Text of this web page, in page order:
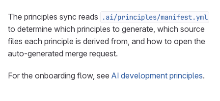
The principles sync reads .ai/principles/manifest.yml
to determine which principles to generate, which source
files each principle is derived from, and how to open the
auto-generated merge request.
For the onboarding flow, see AI development principles.